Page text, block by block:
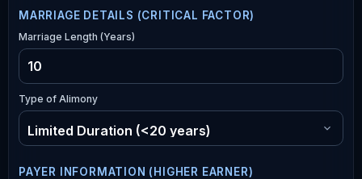
MARRIAGE DETAILS (CRITICAL FACTOR)
Marriage Length (Years)
Type of Alimony
PAYER INFORMATION (HIGHER EARNER)